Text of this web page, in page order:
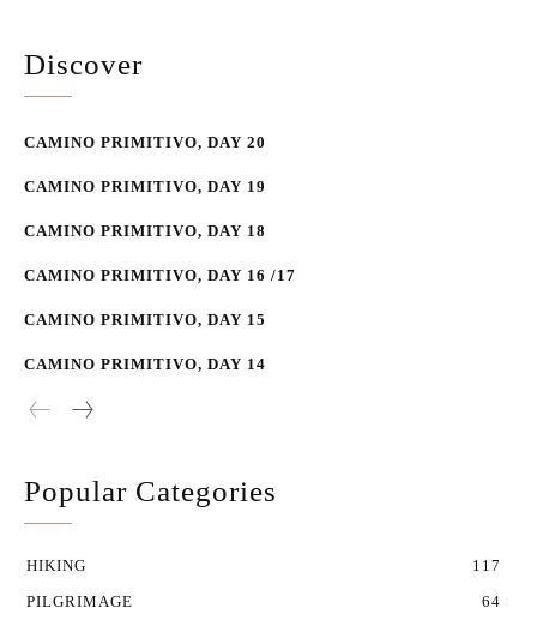
Discover
CAMINO PRIMITIVO, DAY 20
CAMINO PRIMITIVO, DAY 19
CAMINO PRIMITIVO, DAY 18
CAMINO PRIMITIVO, DAY 16 /17
CAMINO PRIMITIVO, DAY 15
CAMINO PRIMITIVO, DAY 14
Popular Categories
HIKING
117
PILGRIMAGE
64